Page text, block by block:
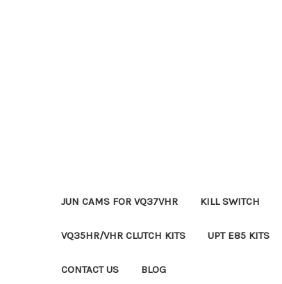
JUN CAMS FOR VQ37VHR KILL SWITCH
VQ35HR/VHR CLUTCH KITS UPT E85 KITS
CONTACT US BLOG